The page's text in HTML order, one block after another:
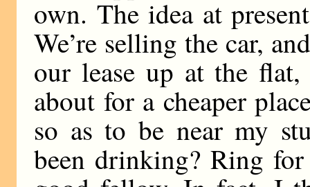
own. The idea at
We’re selling the car,
our lease up at the
about for a cheaper
so as to be near my
been drinking? Ring for